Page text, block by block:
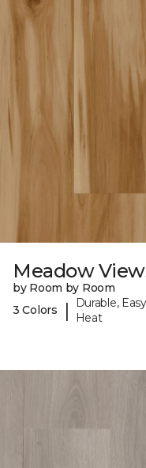
Meadow
by Room by Room
3 Colors
|
Durable,
Heat